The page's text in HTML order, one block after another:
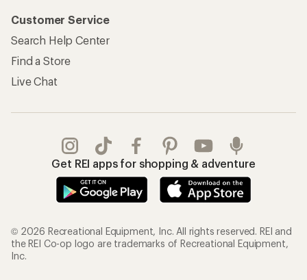
Customer Service
Search Help Center
Find a Store
Live Chat
Get REI apps for shopping & adventure
© 2026 Recreational Equipment, Inc. All rights reserved. REI and
the REI Co-op logo are trademarks of Recreational Equipment,
Inc.